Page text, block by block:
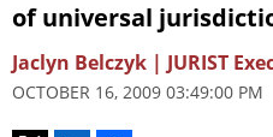
of universal
Jaclyn Belczyk | JURIST
OCTOBER 16, 2009 03:49:00 PM